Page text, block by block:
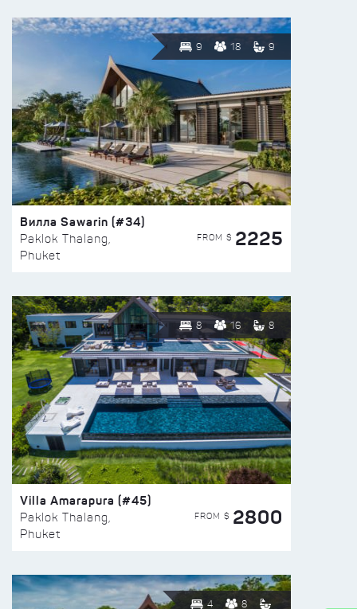
9 18 9
Вилла Sawarin (#34)
Paklok Thalang,
Phuket
FROM $ 2225
8 16 8
Villa Amarapura (#45)
Paklok Thalang,
Phuket
FROM $ 2800
4 8